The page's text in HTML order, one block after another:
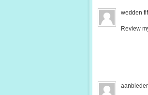
wedden
Review